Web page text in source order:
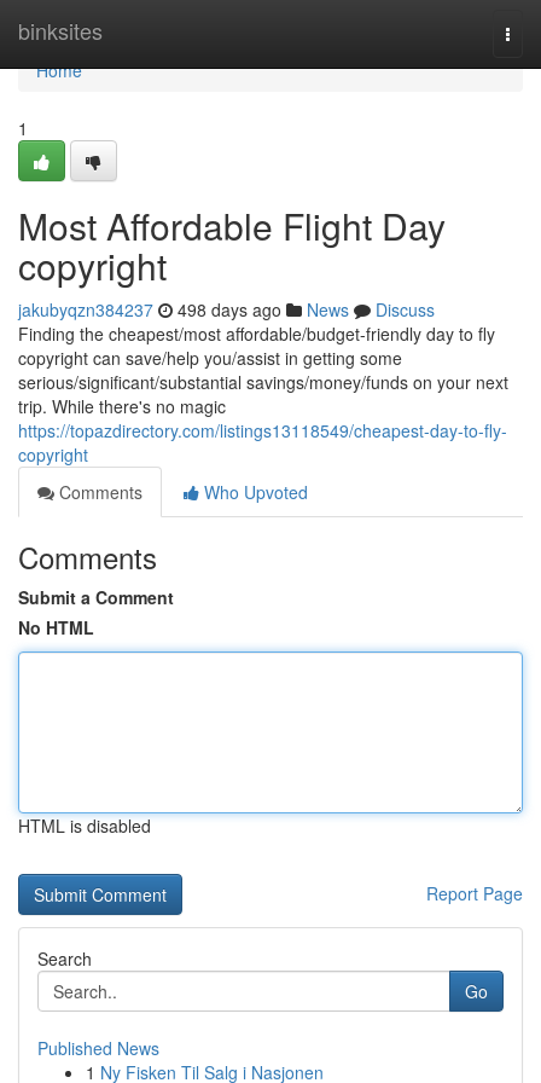
binksites
Home
Home
1
Most Affordable Flight Day
copyright
jakubyqzn384237 498 days ago News
Discuss
Finding the cheapest/most affordable/budget-friendly day to fly
copyright can save/help you/assist in getting some
serious/significant/substantial savings/money/funds on your next
trip. While there's no magic
https://topazdirectory.com/listings13118549/cheapest-day-to-fly-
copyright
Comments
Who Upvoted
Comments
Submit a Comment
No HTML
HTML is disabled
Report Page
Search
Go
Published News
1 Ny Fisken Til Salg i Nasjonen